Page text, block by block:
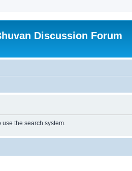
Discussion Forum
use the search system.